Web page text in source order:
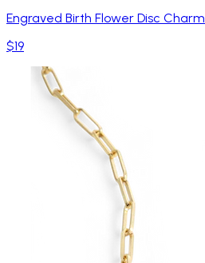
Engraved Birth Flower Disc Charm
$19